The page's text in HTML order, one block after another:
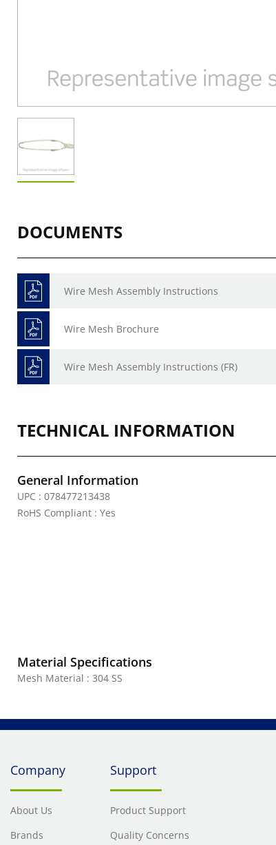
DOCUMENTS
Wire Mesh Assembly Instructions
Wire Mesh Brochure
Wire Mesh Assembly Instructions (FR)
TECHNICAL INFORMATION
General Information
UPC : 078477213438
RoHS Compliant : Yes
Material Specifications
Mesh Material : 304 SS
Company
About Us
Brands
Support
Product Support
Quality Concerns